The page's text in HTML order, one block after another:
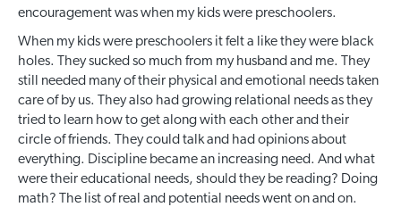
encouragement was when my kids were preschoolers.
When my kids were preschoolers it felt a like they were black
holes. They sucked so much from my husband and me. They
still needed many of their physical and emotional needs taken
care of by us. They also had growing relational needs as they
tried to learn how to get along with each other and their
circle of friends. They could talk and had opinions about
everything. Discipline became an increasing need. And what
were their educational needs, should they be reading? Doing
math? The list of real and potential needs went on and on.